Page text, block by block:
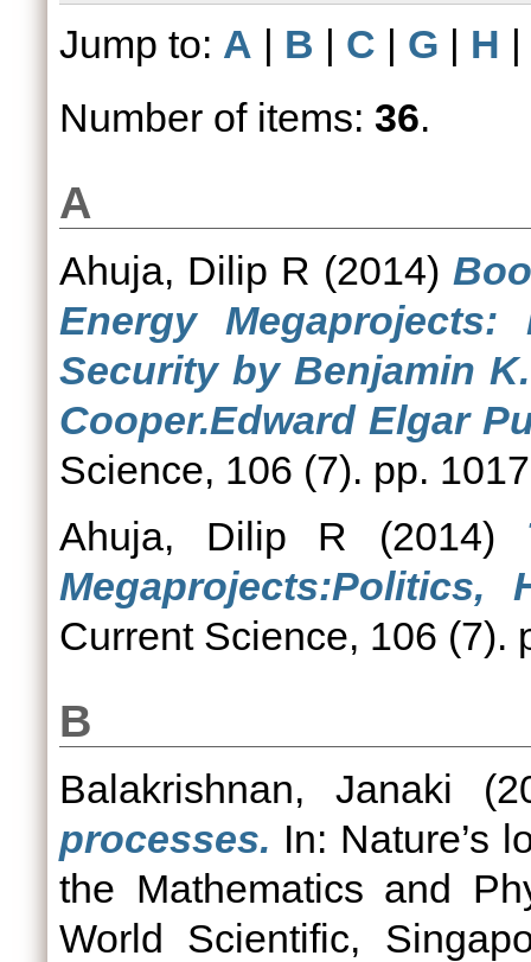
Jump to: A | B | C | G | H |
Number of items: 36.
A
Ahuja, Dilip R (2014)
Energy
Security by Benjamin
Cooper.Edward Elgar
Science, 106 (7). pp.
Ahuja, Dilip R (2014)
Megaprojects:Politics,
Current Science, 106 (7).
B
Balakrishnan, Janaki
processes. In: Nature’s
the Mathematics and
World Scientific,